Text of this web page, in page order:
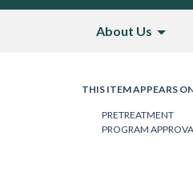
About Us
THIS ITEM APPEARS
PRETREATMENT
PROGRAM